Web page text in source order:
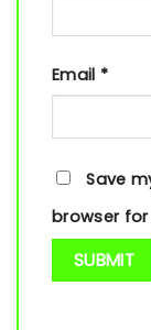
Email *
Save
browser